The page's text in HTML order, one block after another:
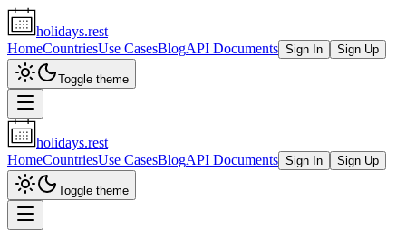
holidays.rest
HomeCountriesUse CasesBlogAPI Documents Sign In Sign Up
Toggle theme
holidays.rest
HomeCountriesUse CasesBlogAPI Documents Sign In Sign Up
Toggle theme